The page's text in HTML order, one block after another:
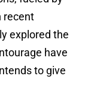
recent
explored the
have
to give